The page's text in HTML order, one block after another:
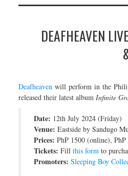
DEAFHEAVEN
Deafheaven will perform in the
released their latest album Infinite
Date: 12th July 2024 (Friday)
Venue: Eastside by Sandugo
Prices: PhP 1500 (online),
Tickets: Fill this form to
Promoters: Sleeping Boy